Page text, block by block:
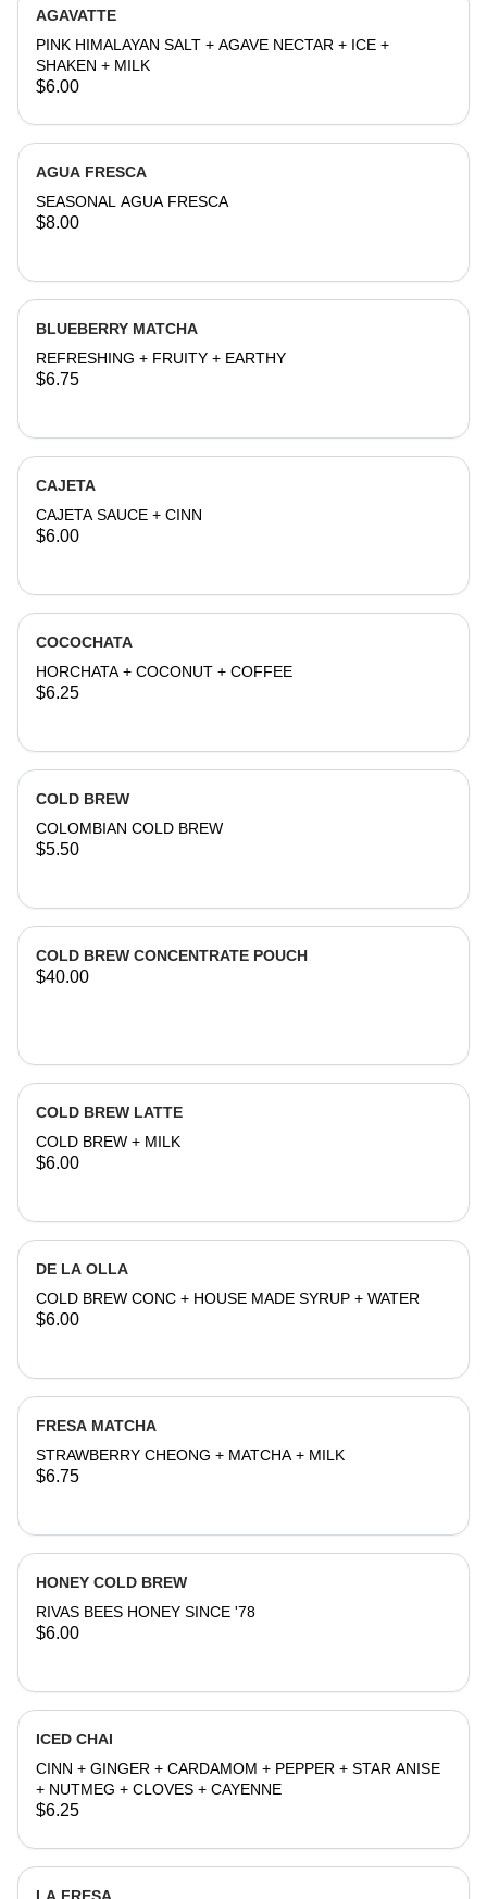
AGAVATTE
PINK HIMALAYAN SALT + AGAVE NECTAR + ICE +
SHAKEN + MILK
$6.00
AGUA FRESCA
SEASONAL AGUA FRESCA
$8.00
BLUEBERRY MATCHA
REFRESHING + FRUITY + EARTHY
$6.75
CAJETA
CAJETA SAUCE + CINN
$6.00
COCOCHATA
HORCHATA + COCONUT + COFFEE
$6.25
COLD BREW
COLOMBIAN COLD BREW
$5.50
COLD BREW CONCENTRATE POUCH
$40.00
COLD BREW LATTE
COLD BREW + MILK
$6.00
DE LA OLLA
COLD BREW CONC + HOUSE MADE SYRUP + WATER
$6.00
FRESA MATCHA
STRAWBERRY CHEONG + MATCHA + MILK
$6.75
HONEY COLD BREW
RIVAS BEES HONEY SINCE '78
$6.00
ICED CHAI
CINN + GINGER + CARDAMOM + PEPPER + STAR ANISE
+ NUTMEG + CLOVES + CAYENNE
$6.25